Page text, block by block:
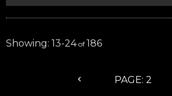
13-24 186
2